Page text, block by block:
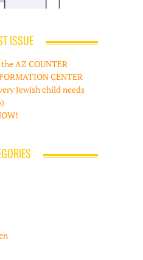
ISSUE
AZ COUNTER
CENTER
Jewish child needs